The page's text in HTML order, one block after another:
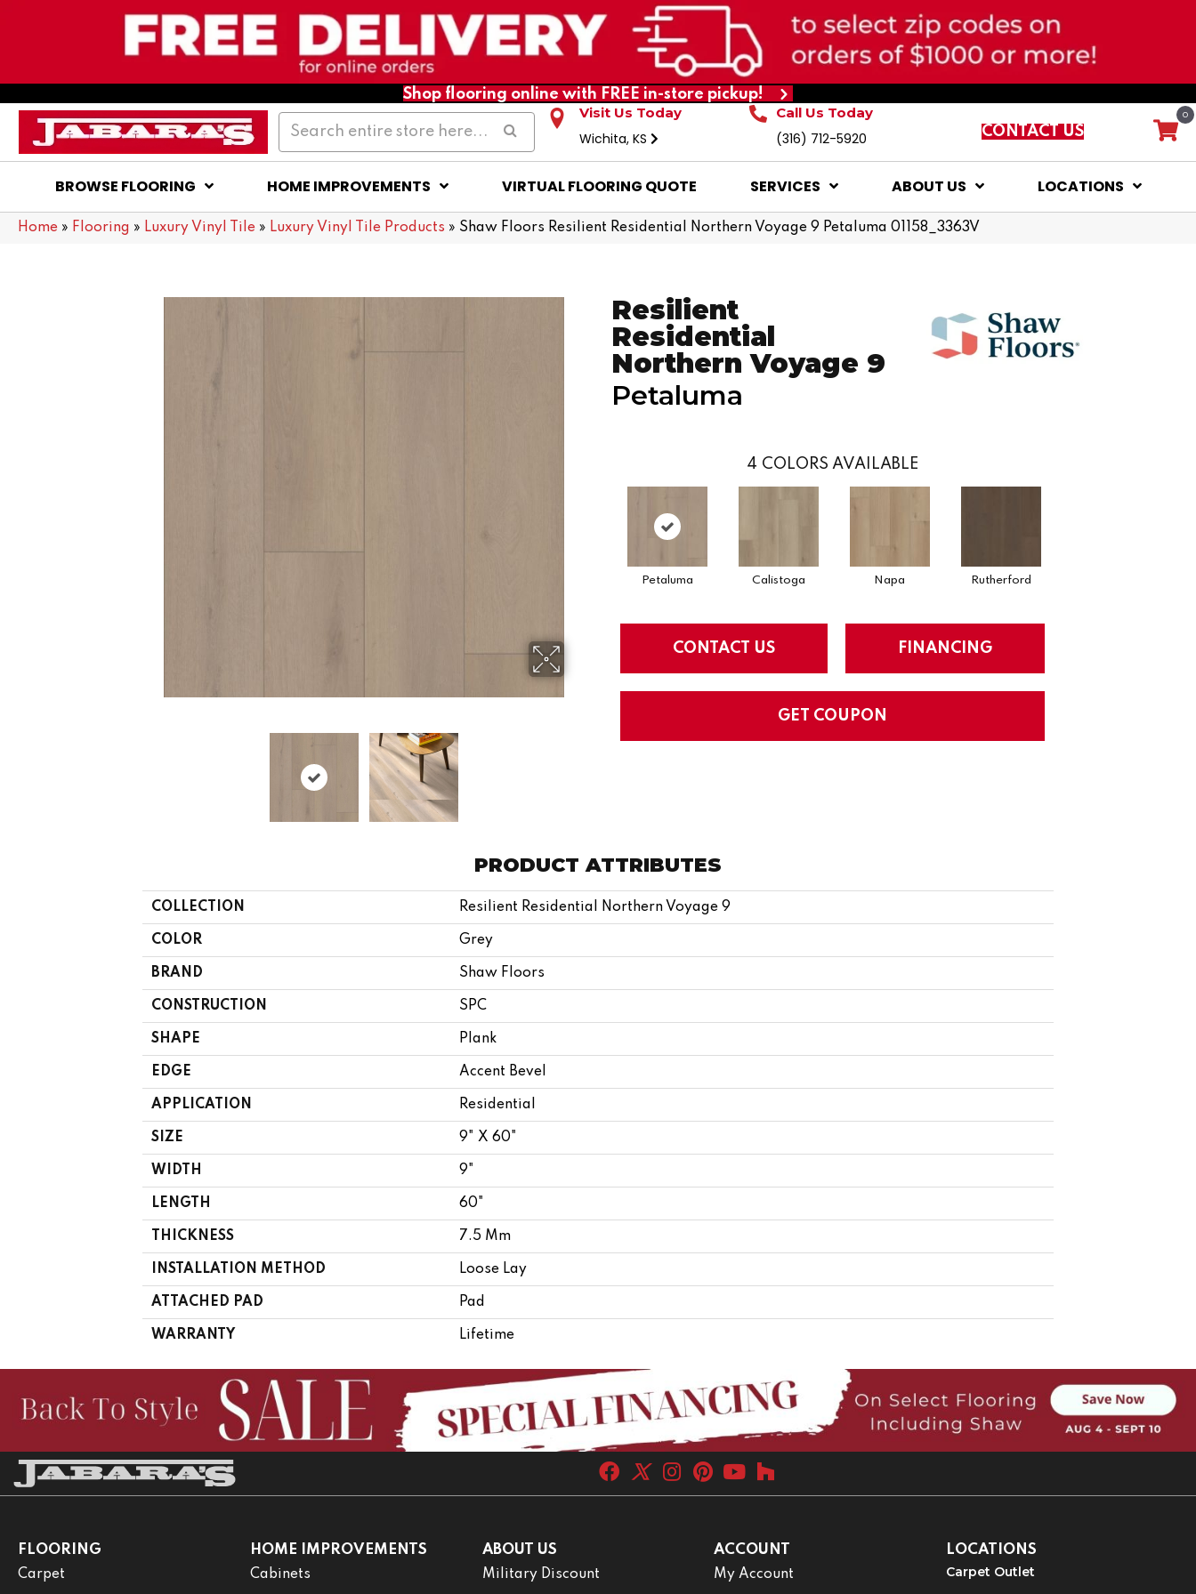
Shop flooring online with FREE in-store pickup!
Visit Us Today
Wichita, KS
Call Us Today
(316) 712-5920 CONTACT US
0
BROWSE FLOORING HOME IMPROVEMENTS VIRTUAL FLOORING QUOTE SERVICES ABOUT US LOCATIONS
Home » Flooring » Luxury Vinyl Tile » Luxury Vinyl Tile Products » Shaw Floors Resilient Residential Northern Voyage 9 Petaluma 01158_3363V
Resilient
Residential
Northern Voyage 9
Petaluma
4 COLORS AVAILABLE
Petaluma Calistoga Napa Rutherford
CONTACT US FINANCING
GET COUPON
PRODUCT ATTRIBUTES
COLLECTION Resilient Residential Northern Voyage 9
COLOR Grey
BRAND Shaw Floors
CONSTRUCTION SPC
SHAPE Plank
EDGE Accent Bevel
APPLICATION Residential
SIZE 9" X 60"
WIDTH 9"
LENGTH 60"
THICKNESS 7.5 Mm
INSTALLATION METHOD Loose Lay
ATTACHED PAD Pad
WARRANTY Lifetime
FLOORING
Carpet
HOME IMPROVEMENTS
Cabinets
ABOUT US
Military Discount
ACCOUNT
My Account
LOCATIONS
Carpet Outlet